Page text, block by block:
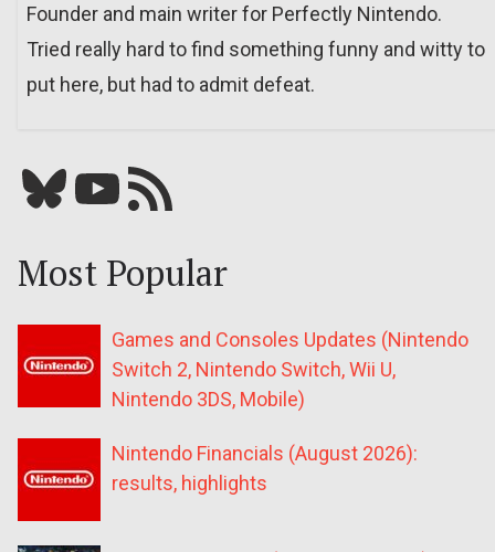
Founder and main writer for Perfectly Nintendo.
Tried really hard to find something funny and witty to
put here, but had to admit defeat.
Bluesky YouTube Our RSS feed
Most Popular
Games and Consoles Updates (Nintendo
Switch 2, Nintendo Switch, Wii U,
Nintendo 3DS, Mobile)
Nintendo Financials (August 2026):
results, highlights